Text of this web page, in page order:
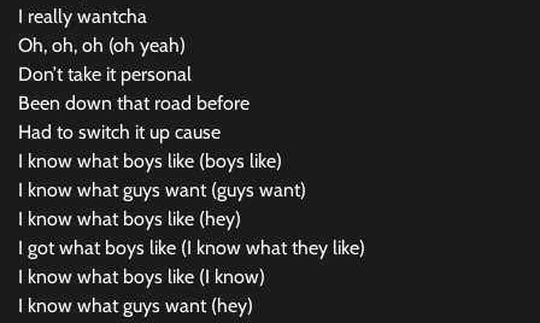
I really wantcha
Oh, oh, oh (oh yeah)
Don’t take it personal
Been down that road before
Had to switch it up cause
I know what boys like (boys like)
I know what guys want (guys want)
I know what boys like (hey)
I got what boys like (I know what they like)
I know what boys like (I know)
I know what guys want (hey)